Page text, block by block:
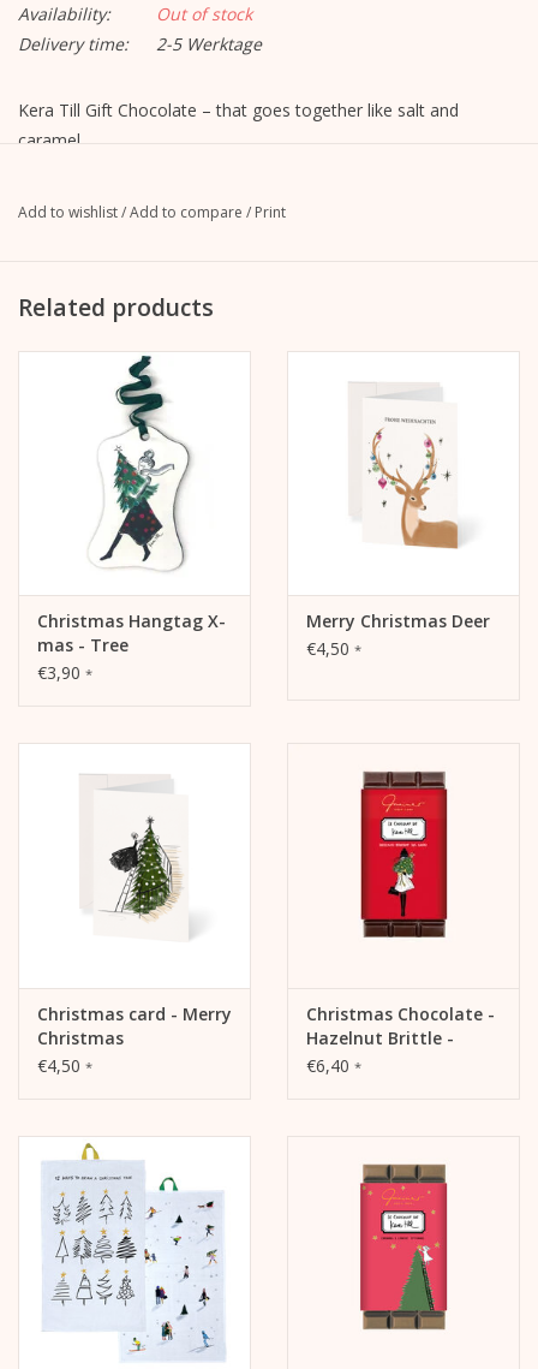
Availability:
Out of stock
Delivery time:
2-5 Werktage
Kera Till Gift Chocolate – that goes together like salt and
caramel,
Chocolate edition “Le chocolat de Kera Till” from Gmeiner.
by illustrator Kera Till.
Oh my deer - Christmas chocolate - Speculatius - 42%
Ingredients:
Chocolate (sugar, cocoa butter, whole
powder, cocoa
mass, emulsifier: soya
lecithin, natural vanilla extract, salt),
speculaas ( wheat flour almonds,
, wholemilk, spices, salt, hartshorn salt)
ALLERGENS
nuts
.
STORAGE :Store the product in a cool, dry place.
Add to wishlist/Add to compare / Print
Related products
Christmas Hangtag X-
mas - Tree
€3,90 *
Merry Christmas Deer
€4,50 *
Christmas card - Merry
Christmas
€4,50 *
Christmas Chocolate -
Hazelnut Brittle -
Sweet Lady
€6,40 *